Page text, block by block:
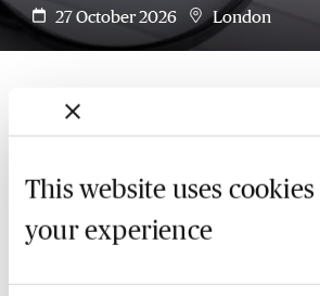
This website uses
your experience
27 October 2026 London